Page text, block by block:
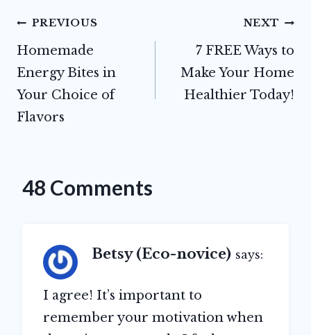
Post
navigation
PREVIOUS
Homemade
Energy Bites in
Your Choice of
Flavors
NEXT
7 FREE Ways to
Make Your Home
Healthier Today!
48 Comments
Betsy (Eco-novice) says:
I agree! It’s important to
remember your motivation when